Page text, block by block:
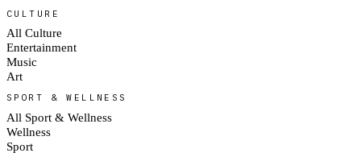
CULTURE
All Culture
Entertainment
Music
Art
SPORT & WELLNESS
All Sport & Wellness
Wellness
Sport